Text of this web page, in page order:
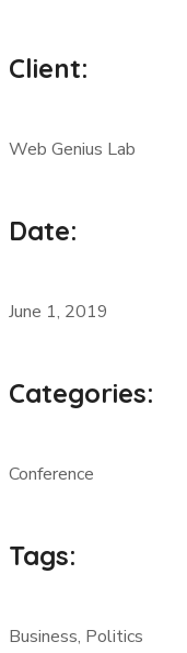
Client:
Web Genius Lab
Date:
June 1, 2019
Categories:
Conference
Tags:
Business, Politics